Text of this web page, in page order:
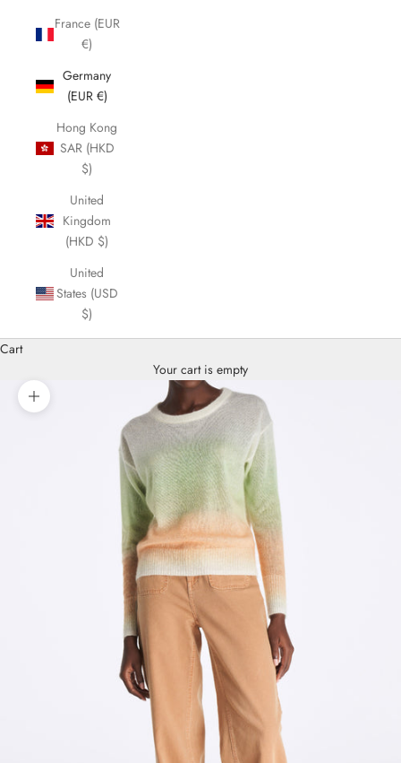
France (EUR
€)
Germany
(EUR €)
Hong Kong
SAR (HKD
$)
United
Kingdom
(HKD $)
United
States (USD
$)
Cart
Your cart is empty
Zoom picture